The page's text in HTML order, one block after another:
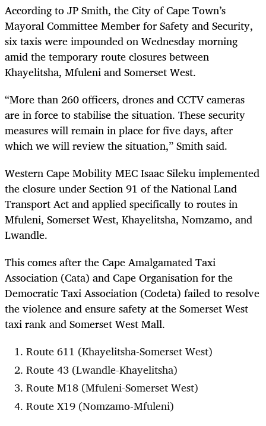
According to JP Smith, the City of Cape Town’s
Mayoral Committee Member for Safety and Security,
six taxis were impounded on Wednesday morning
amid the temporary route closures between
Khayelitsha, Mfuleni and Somerset West.
“More than 260 officers, drones and CCTV cameras
are in force to stabilise the situation. These security
measures will remain in place for five days, after
which we will review the situation,” Smith said.
Western Cape Mobility MEC Isaac Sileku implemented
the closure under Section 91 of the National Land
Transport Act and applied specifically to routes in
Mfuleni, Somerset West, Khayelitsha, Nomzamo, and
Lwandle.
This comes after the Cape Amalgamated Taxi
Association (Cata) and Cape Organisation for the
Democratic Taxi Association (Codeta) failed to resolve
the violence and ensure safety at the Somerset West
taxi rank and Somerset West Mall.
Route 611 (Khayelitsha-Somerset West)
Route 43 (Lwandle-Khayelitsha)
Route M18 (Mfuleni-Somerset West)
Route X19 (Nomzamo-Mfuleni)